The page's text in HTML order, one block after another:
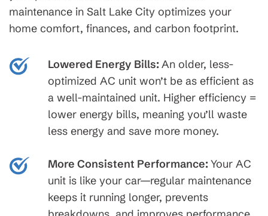
maintenance in Salt Lake City optimizes your
home comfort, finances, and carbon footprint.
Lowered Energy Bills:An older, less-
optimized AC unit won’t be as efficient as
a well-maintained unit. Higher efficiency =
lower energy bills, meaning you’ll waste
less energy and save more money.
More Consistent Performance:Your AC
unit is like your car—regular maintenance
keeps it running longer, prevents